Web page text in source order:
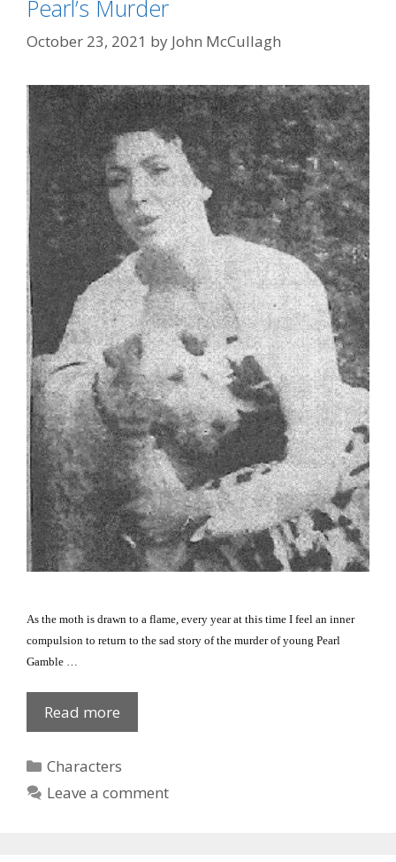
Pearl’s Murder
October 23, 2021 by John McCullagh
As the moth is drawn to a flame, every year at this time I feel an inner
compulsion to return to the sad story of the murder of young Pearl
Gamble …
Read more
Murder
Categories
Characters
Leave a comment